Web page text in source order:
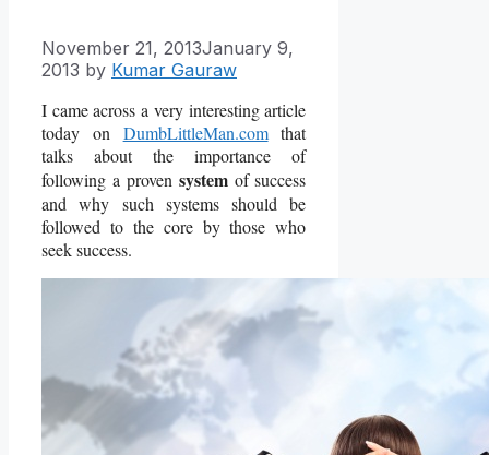
November 21, 2013January 9,
2013 by Kumar Gauraw
I came across a very interesting article
today on DumbLittleMan.comthat
talks about the importance of
following a proven systemof success
and why such systems should be
followed to the core by those who
seek success.